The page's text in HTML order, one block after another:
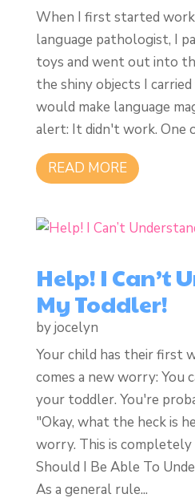
When I first started
language pathologist, I
toys and went out into
the shiny objects I
would make language
alert: It didn't work. One
READ MORE
Help! I Can’t
My Toddler!
byjocelyn
Your child has their first
comes a new worry: You
your toddler. You're
"Okay, what the heck is
worry. This is
Should I Be Able To
As a general rule...